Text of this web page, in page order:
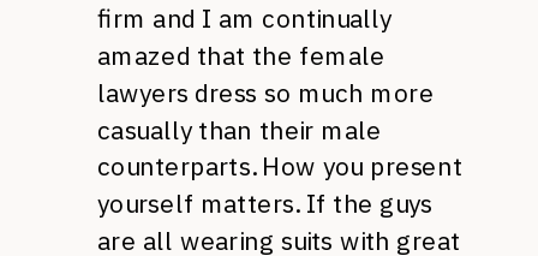
firm and I am continually
amazed that the female
lawyers dress so much more
casually than their male
counterparts. How you present
yourself matters. If the guys
are all wearing suits with great